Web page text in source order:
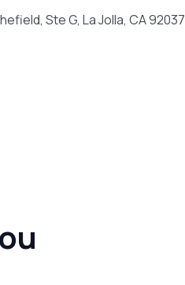
Ste G, La Jolla, CA 92037